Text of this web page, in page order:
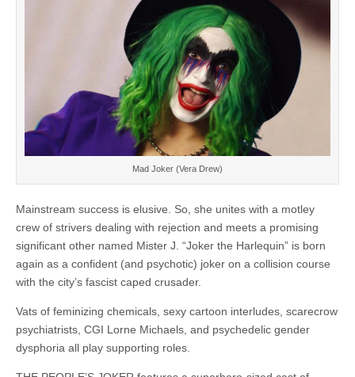
Mad Joker (Vera Drew)
Mainstream success is elusive. So, she unites with a motley
crew of strivers dealing with rejection and meets a promising
significant other named Mister J. “Joker the Harlequin” is born
again as a confident (and psychotic) joker on a collision course
with the city’s fascist caped crusader.
Vats of feminizing chemicals, sexy cartoon interludes, scarecrow
psychiatrists, CGI Lorne Michaels, and psychedelic gender
dysphoria all play supporting roles.